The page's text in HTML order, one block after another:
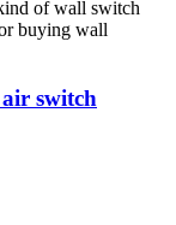
of wall switch
buying wall
switch